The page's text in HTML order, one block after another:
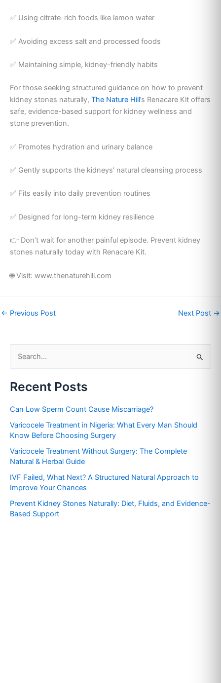
✅ Using citrate-rich foods like lemon water
✅ Avoiding excess salt and processed foods
✅ Maintaining simple, kidney-friendly habits
For those seeking structured guidance on how to prevent
kidney stones naturally, The Nature Hill’s Renacare Kit offers
safe, evidence-based support for kidney wellness and
stone prevention.
✅ Promotes hydration and urinary balance
✅ Gently supports the kidneys’ natural cleansing process
✅ Fits easily into daily prevention routines
✅ Designed for long-term kidney resilience
👉 Don’t wait for another painful episode. Prevent kidney
stones naturally today with Renacare Kit.
🌐 Visit: www.thenaturehill.com
← Previous Post Next Post →
a
h
o
r
:
Recent Posts
Can Low Sperm Count Cause Miscarriage?
Varicocele Treatment in Nigeria: What Every Man Should
Know Before Choosing Surgery
Varicocele Treatment Without Surgery: The Complete
Natural & Herbal Guide
IVF Failed, What Next? A Structured Natural Approach to
Improve Your Chances
Prevent Kidney Stones Naturally: Diet, Fluids, and Evidence-
Based Support